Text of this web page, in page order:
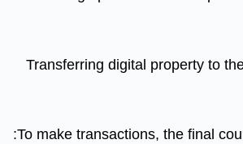
– Transferring digital property to
To make transactions, the final